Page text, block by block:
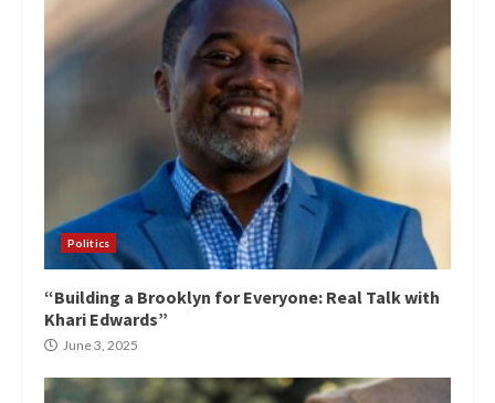
Politics
“Building a Brooklyn for Everyone: Real Talk with
Khari Edwards”
June 3, 2025